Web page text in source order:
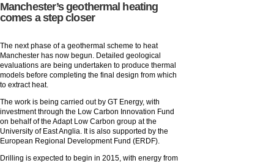
Manchester’s geothermal heating
comes a step closer
The next phase of a geothermal scheme to heat
Manchester has now begun. Detailed geological
evaluations are being undertaken to produce thermal
models before completing the final design from which
to extract heat.
The work is being carried out by GT Energy, with
investment through the Low Carbon Innovation Fund
on behalf of the Adapt Low Carbon group at the
University of East Anglia. It is also supported by the
European Regional Development Fund (ERDF).
Drilling is expected to begin in 2015, with energy from